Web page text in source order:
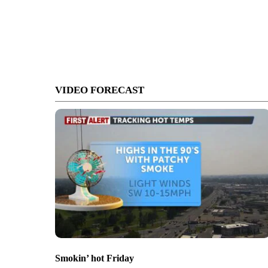
VIDEO FORECAST
Smokin’ hot Friday